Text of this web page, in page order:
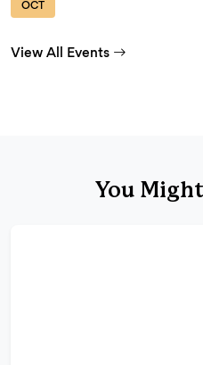
OCT
View All Events
You